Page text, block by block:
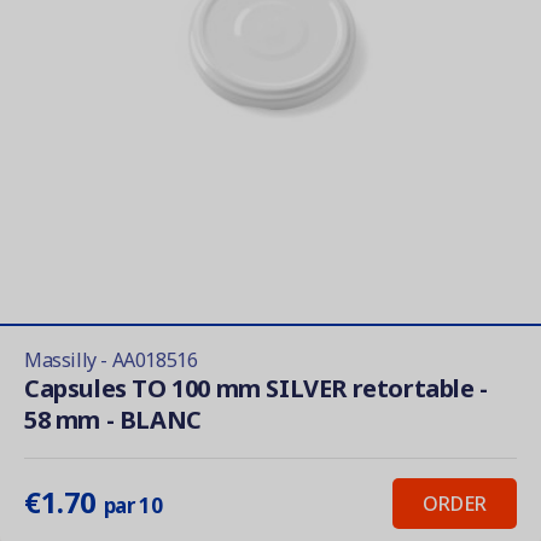
Massilly - AA018516
Capsules TO 100 mm SILVER retortable -
58 mm - BLANC
€1.70 par 10 ORDER